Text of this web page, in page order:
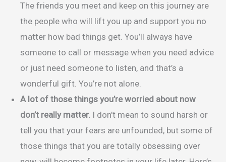
The friends you meet and keep on this journey are
the people who will lift you up and support you no
matter how bad things get. You’ll always have
someone to call or message when you need advice
or just need someone to listen, and that’s a
wonderful gift. You’re not alone.
A lot of those things you’re worried about now
don’t really matter. I don’t mean to sound harsh or
tell you that your fears are unfounded, but some of
those things that you are totally obsessing over